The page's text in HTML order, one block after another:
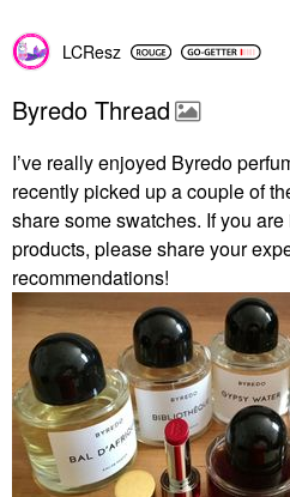
LCResz
Byredo Thread
I’ve really enjoyed Byredo
recently picked up a couple of
share some swatches. If you
products, please share your
recommendations!